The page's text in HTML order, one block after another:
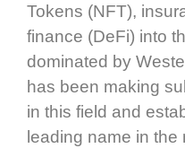
Tokens (NFT),
finance (DeFi) into
dominated by
has been making
in this field and
leading name in the